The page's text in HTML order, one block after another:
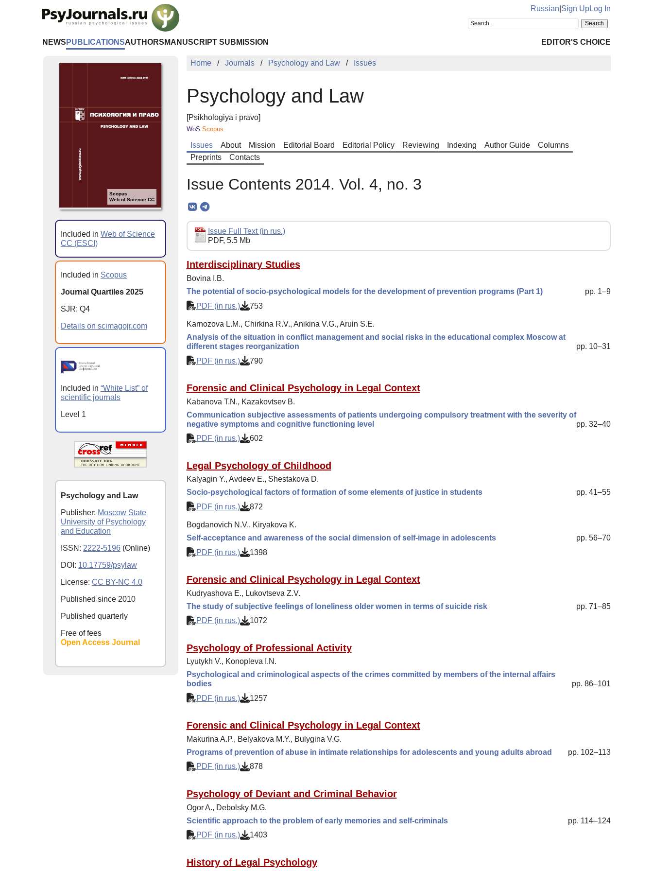
Russian Sign UpLog In
NEWS PUBLICATIONSAUTHORS MANUSCRIPT SUBMISSION EDITOR'S CHOICE
Home Journals Psychology and Law Issues
Psychology and Law
[Psikhologiya i pravo]
WoS Scopus
Issues About Mission Editorial Board Editorial Policy Reviewing Indexing Author Guide
Columns
Preprints
Contacts
Issue Contents 2014. Vol. 4, no. 3
Issue Full Text (in rus.)
PDF, 5.5 Mb
Interdisciplinary Studies
Bovina I.B.
The potential of socio-psychological models for the development of prevention programs (Part 1)
pp. 1–9
PDF (in rus.)
753
Karnozova L.M., Chirkina R.V., Anikina V.G., Aruin S.E.
Analysis of the situation in conflict management and social risks in the educational complex Moscow at
different stages reorganization
pp. 10–31
PDF (in rus.)
790
Forensic and Clinical Psychology in Legal Context
Kabanova T.N., Kazakovtsev B.
Communication subjective assessments of patients undergoing compulsory treatment with the severity of
negative symptoms and cognitive functioning level
pp. 32–40
PDF (in rus.)
602
Legal Psychology of Childhood
Kalyagin Y., Avdeev E., Shestakova D.
Socio-psychological factors of formation of some elements of justice in students
pp. 41–55
PDF (in rus.)
872
Bogdanovich N.V., Kiryakova K.
Self-acceptance and awareness of the social dimension of self-image in adolescents
pp. 56–70
PDF (in rus.)
1398
Forensic and Clinical Psychology in Legal Context
Kudryashova E., Lukovtseva Z.V.
The study of subjective feelings of loneliness older women in terms of suicide risk
pp. 71–85
PDF (in rus.)
1072
Psychology of Professional Activity
Lyutykh V., Konopleva I.N.
Psychological and criminological aspects of the crimes committed by members of the internal affairs
bodies
pp. 86–101
PDF (in rus.)
1257
Forensic and Clinical Psychology in Legal Context
Makurina A.P., Belyakova M.Y., Bulygina V.G.
Programs of prevention of abuse in intimate relationships for adolescents and young adults abroad
pp. 102–113
PDF (in rus.)
878
Psychology of Deviant and Criminal Behavior
Ogor A., Debolsky M.G.
Scientific approach to the problem of early memories and self-criminals
pp. 114–124
PDF (in rus.)
1403
History of Legal Psychology
Scopus
Web of Science CC
Included in Web of Science
CC (ESCI)
Included in Scopus
Journal Quartiles 2025
SJR: Q4
Details on scimagojr.com
Included in “White List” of
scientific journals
Level 1
Psychology and Law
Publisher: Moscow State
University of Psychology
and Education
ISSN: 2222-5196 (Online)
DOI: 10.17759/psylaw
License: CC BY-NC 4.0
Published since 2010
Published quarterly
Free of fees
Open Access Journal